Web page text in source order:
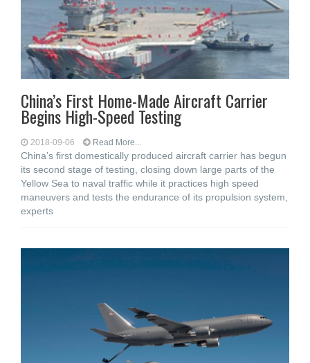
China’s First Home-Made Aircraft Carrier
Begins High-Speed Testing
2018-09-06 Read More...
China’s first domestically produced aircraft carrier has begun
its second stage of testing, closing down large parts of the
Yellow Sea to naval traffic while it practices high speed
maneuvers and tests the endurance of its propulsion system,
experts